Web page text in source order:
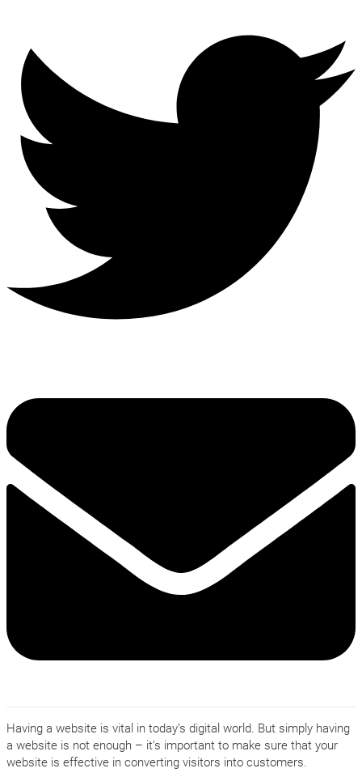
Having a website is vital in today’s digital world. But simply having
a website is not enough – it’s important to make sure that your
website is effective in converting visitors into customers.